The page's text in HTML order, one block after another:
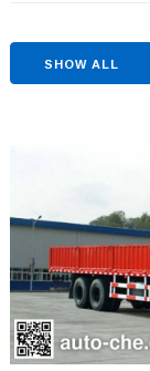
SHOW ALL